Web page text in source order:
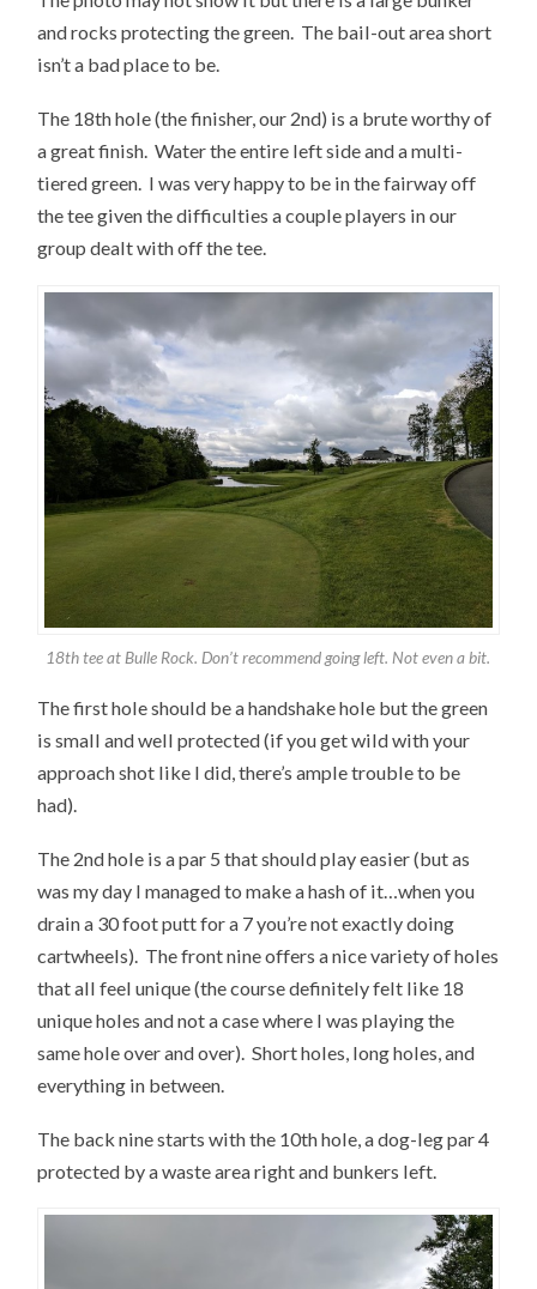
and rocks protecting the green. The bail-out area short
isn’t a bad place to be.
The 18th hole (the finisher, our 2nd) is a brute worthy of
a great finish. Water the entire left side and a multi-
tiered green. I was very happy to be in the fairway off
the tee given the difficulties a couple players in our
group dealt with off the tee.
18th tee at Bulle Rock. Don’t recommend going left. Not even a bit.
The first hole should be a handshake hole but the green
is small and well protected (if you get wild with your
approach shot like I did, there’s ample trouble to be
had).
The 2nd hole is a par 5 that should play easier (but as
was my day I managed to make a hash of it…when you
drain a 30 foot putt for a 7 you’re not exactly doing
cartwheels). The front nine offers a nice variety of holes
that all feel unique (the course definitely felt like 18
unique holes and not a case where I was playing the
same hole over and over). Short holes, long holes, and
everything in between.
The back nine starts with the 10th hole, a dog-leg par 4
protected by a waste area right and bunkers left.